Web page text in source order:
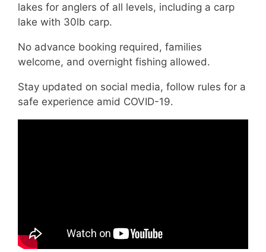
lakes for anglers of all levels, including a carp
lake with 30lb carp.
No advance booking required, families
welcome, and overnight fishing allowed.
Stay updated on social media, follow rules for a
safe experience amid COVID-19.